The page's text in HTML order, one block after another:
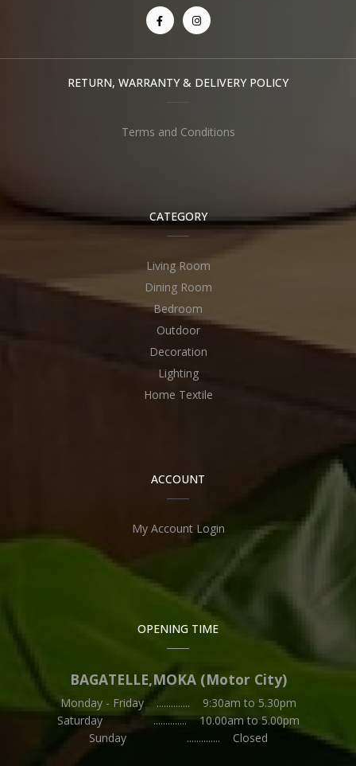
RETURN, WARRANTY & DELIVERY POLICY
Terms and Conditions
CATEGORY
Living Room
Dining Room
Bedroom
Outdoor
Decoration
Lighting
Home Textile
ACCOUNT
My Account Login
OPENING TIME
BAGATELLE,MOKA (Motor City)
Monday - Friday .............. 9:30am to 5.30pm
Saturday .............. 10.00am to 5.00pm
Sunday .............. Closed